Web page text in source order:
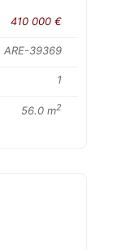
410 000 €
ARE-39369
1
56.0 m2